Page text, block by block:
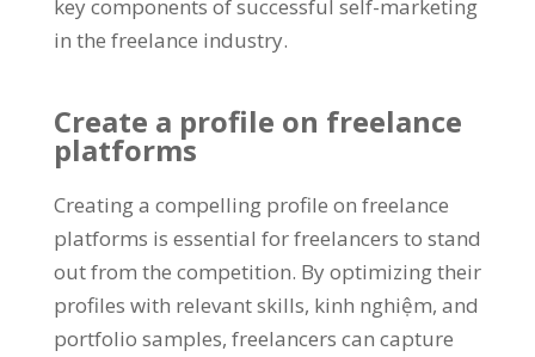
key components of successful self-marketing
in the freelance industry.
Create a profile on freelance
platforms
Creating a compelling profile on freelance
platforms is essential for freelancers to stand
out from the competition. By optimizing their
profiles with relevant skills, kinh nghiệm, and
portfolio samples, freelancers can capture